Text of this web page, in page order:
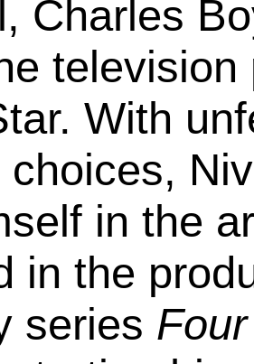
Charles
With
choices,
in the
in the
series